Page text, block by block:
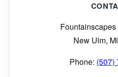
New Ulm,
Phone: (507)